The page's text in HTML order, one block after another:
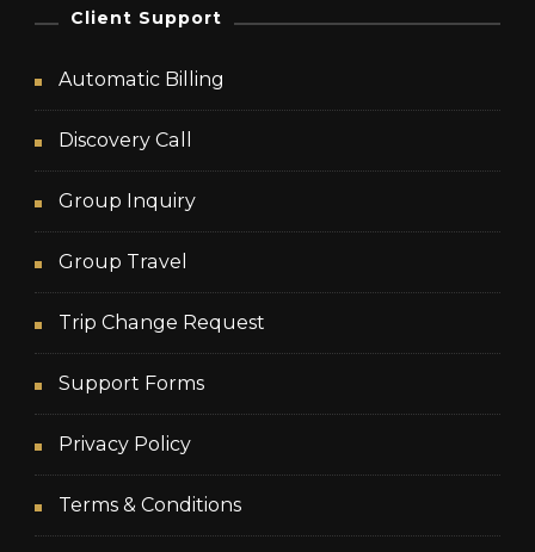
Client Support
Automatic Billing
Discovery Call
Group Inquiry
Group Travel
Trip Change Request
Support Forms
Privacy Policy
Terms & Conditions